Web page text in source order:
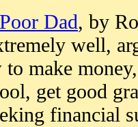
Dad, by
well,
to make
get good
financial